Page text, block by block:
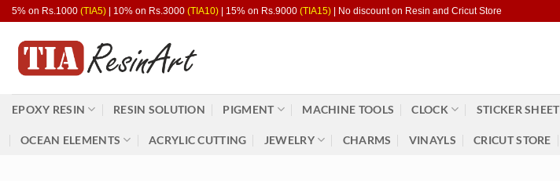
Skip
content
5% on Rs.1000 (TIA5) | 10% on Rs.3000 (TIA10) | 15% on Rs.9000 (TIA15) | No discount on Resin and Cricut Store
EPOXY RESIN RESIN SOLUTION PIGMENT MACHINE TOOLS CLOCK STICKER SHEET
OCEAN ELEMENTS ACRYLIC CUTTING JEWELRY CHARMS VINAYLS CRICUT STORE